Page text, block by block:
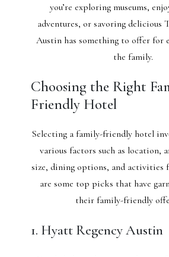
you’re exploring museums,
adventures, or savoring delicious
Austin has something to offer for
the family.
Choosing the Right
Friendly Hotel
Selecting a family-friendly hotel
various factors such as location,
size, dining options, and activities
are some top picks that have
their family-friendly
1. Hyatt Regency Austin